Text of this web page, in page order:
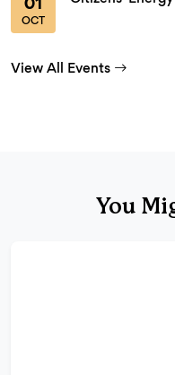
01
OCT
View All Events
You